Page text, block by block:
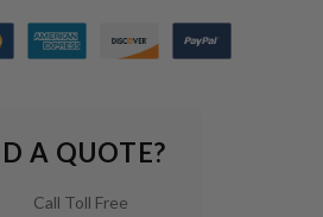
A QUOTE?
Call Toll Free